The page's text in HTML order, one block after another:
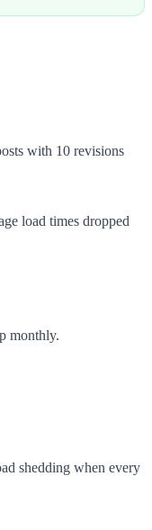
with 10 revisions
load times dropped
monthly.
shedding when every